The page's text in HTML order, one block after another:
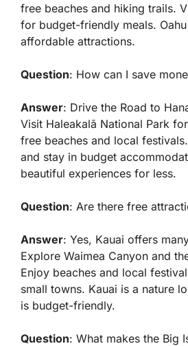
free beaches and hiking trails.
for budget-friendly meals.
affordable attractions.
Question: How can I save
Answer: Drive the Road to
Visit Haleakalā National Park
free beaches and local
and stay in budget
beautiful experiences for less.
Question: Are there free
Answer: Yes, Kauai offers
Explore Waimea Canyon and
Enjoy beaches and local
small towns. Kauai is a nature
is budget-friendly.
Question: What makes the Big